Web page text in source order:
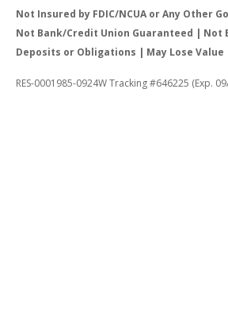
Not Insured by FDIC/NCUA or Any Other
Not Bank/Credit Union Guaranteed | Not
Deposits or Obligations | May Lose Value
RES-0001985-0924W Tracking #646225 (Exp.